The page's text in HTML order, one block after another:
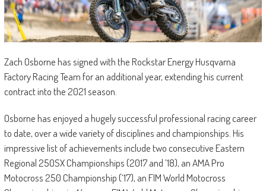
Zach Osborne has signed with the Rockstar Energy Husqvarna
Factory Racing Team for an additional year, extending his current
contract into the 2021 season.
Osborne has enjoyed a hugely successful professional racing career
to date, over a wide variety of disciplines and championships. His
impressive list of achievements include two consecutive Eastern
Regional 250SX Championships (2017 and ’18), an AMA Pro
Motocross 250 Championship (‘17), an FIM World Motocross